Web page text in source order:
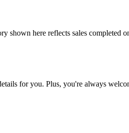
shown here reflects sales
for you. Plus, you're always